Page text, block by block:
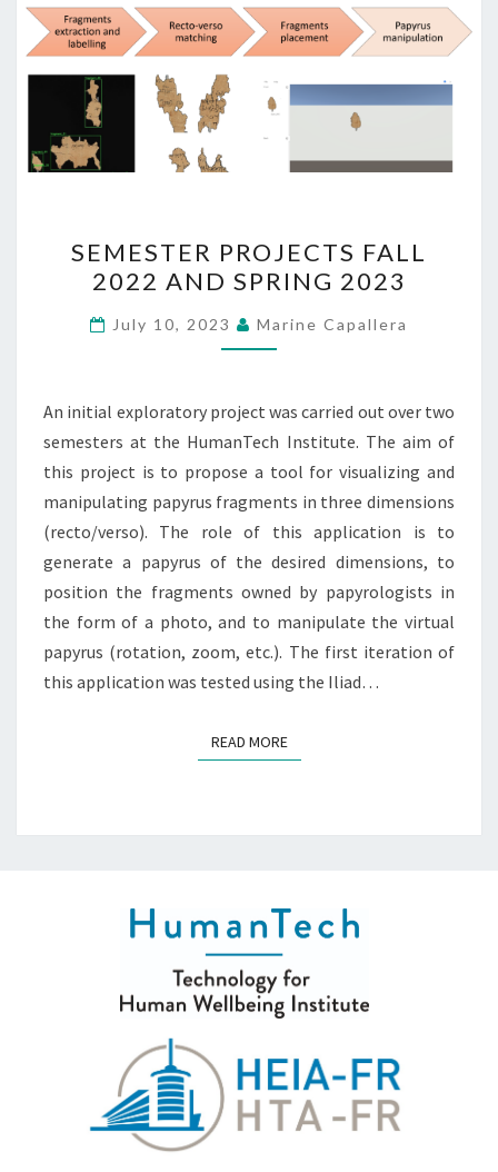
PROJECTS
FALL
2022
AND
2023
SEMESTER PROJECTS FALL
2022 AND SPRING 2023
July 10, 2023 Marine Capallera
An initial exploratory project was carried out over two
semesters at the HumanTech Institute. The aim of
this project is to propose a tool for visualizing and
manipulating papyrus fragments in three dimensions
(recto/verso). The role of this application is to
generate a papyrus of the desired dimensions, to
position the fragments owned by papyrologists in
the form of a photo, and to manipulate the virtual
papyrus (rotation, zoom, etc.). The first iteration of
this application was tested using the Iliad…
READ MOREREAD MORE